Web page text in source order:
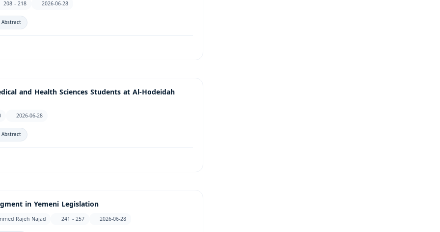
208 - 218
2026-06-28
Abstract
and Health Sciences Students at Al-Hodeidah
2026-06-28
Abstract
in Yemeni Legislation
Rajeh Najad 241 - 257
2026-06-28